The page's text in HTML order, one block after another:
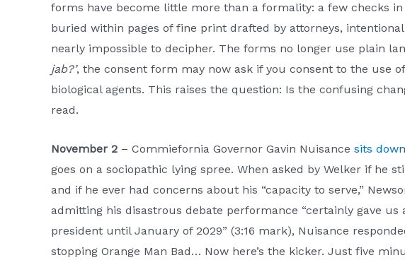
forms have become little more than a formality: a few checks
buried within pages of fine print drafted by attorneys,
nearly impossible to decipher. The forms no longer use plain
jab?’, the consent form may now ask if you consent to the use of
biological agents. This raises the question: Is the confusing
read.
November 2 – Commiefornia Governor Gavin Nuisance sits down
goes on a sociopathic lying spree. When asked by Welker if he
and if he ever had concerns about his “capacity to serve,”
admitting his disastrous debate performance “certainly gave
president until January of 2029” (3:16 mark), Nuisance
stopping Orange Man Bad… Now here’s the kicker. Just five